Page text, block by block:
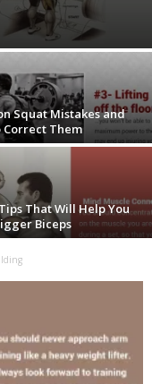
Squat Mistakes and
Correct Them
That Will Help You
Biceps